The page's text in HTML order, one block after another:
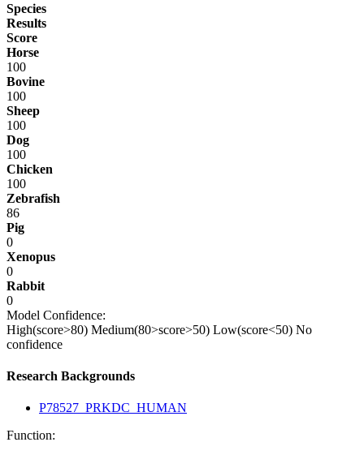
Species
Results
Score
Horse
100
Bovine
100
Sheep
100
Dog
100
Chicken
100
Zebrafish
86
Pig
0
Xenopus
0
Rabbit
0
Model Confidence:
High(score>80) Medium(80>score>50) Low(score<50) No
confidence
Research Backgrounds
P78527_PRKDC_HUMAN
Function: